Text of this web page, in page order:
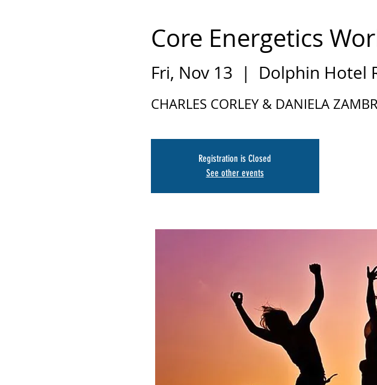
Core Energetics
Fri, Nov 13
  |
Dolphin Hotel
CHARLES CORLEY & DANIELA
Registration is Closed
See other events